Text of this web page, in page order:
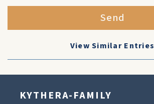
Send
View Similar Entries
KYTHERA-FAMILY